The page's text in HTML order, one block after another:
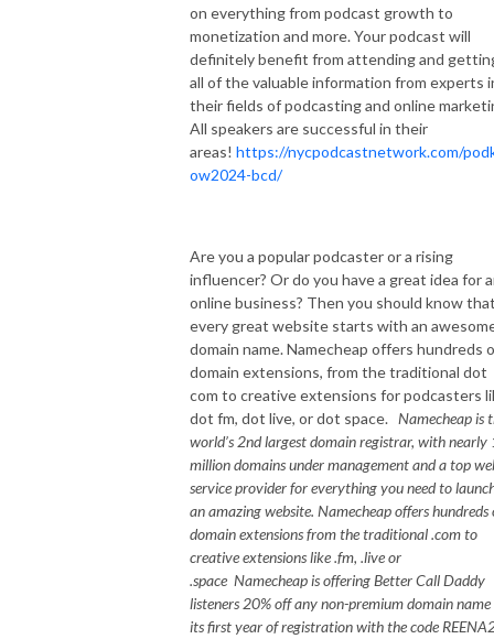
on everything from podcast growth to
monetization and more. Your podcast will
definitely benefit from attending and
all of the valuable information from experts
their fields of podcasting and online
All speakers are successful in their
areas! https://nycpodcastnetwork.com/
ow2024-bcd/
Are you a popular podcaster or a rising
influencer? Or do you have a great idea for
online business? Then you should know
every great website starts with an
domain name. Namecheap offers hundreds
domain extensions, from the traditional dot
com to creative extensions for podcasters
dot fm, dot live, or dot space. Namecheap is
world’s 2nd largest domain registrar, with nearly
million domains under management and a top
service provider for everything you need to
an amazing website. Namecheap offers hundreds
domain extensions from the traditional .com to
creative extensions like .fm, .live or
.space Namecheap is offering Better Call Daddy
listeners 20% off any non-premium domain
its first year of registration with the code